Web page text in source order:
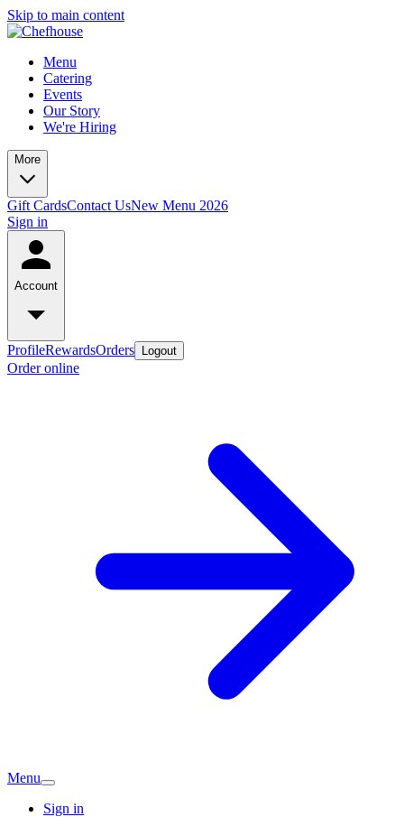
Skip to main content
Menu
Catering
Events
Our Story
We're Hiring
More
Gift CardsContact UsNew Menu 2026
Sign in
Account
ProfileRewardsOrders Logout
Order online
Menu
Sign in